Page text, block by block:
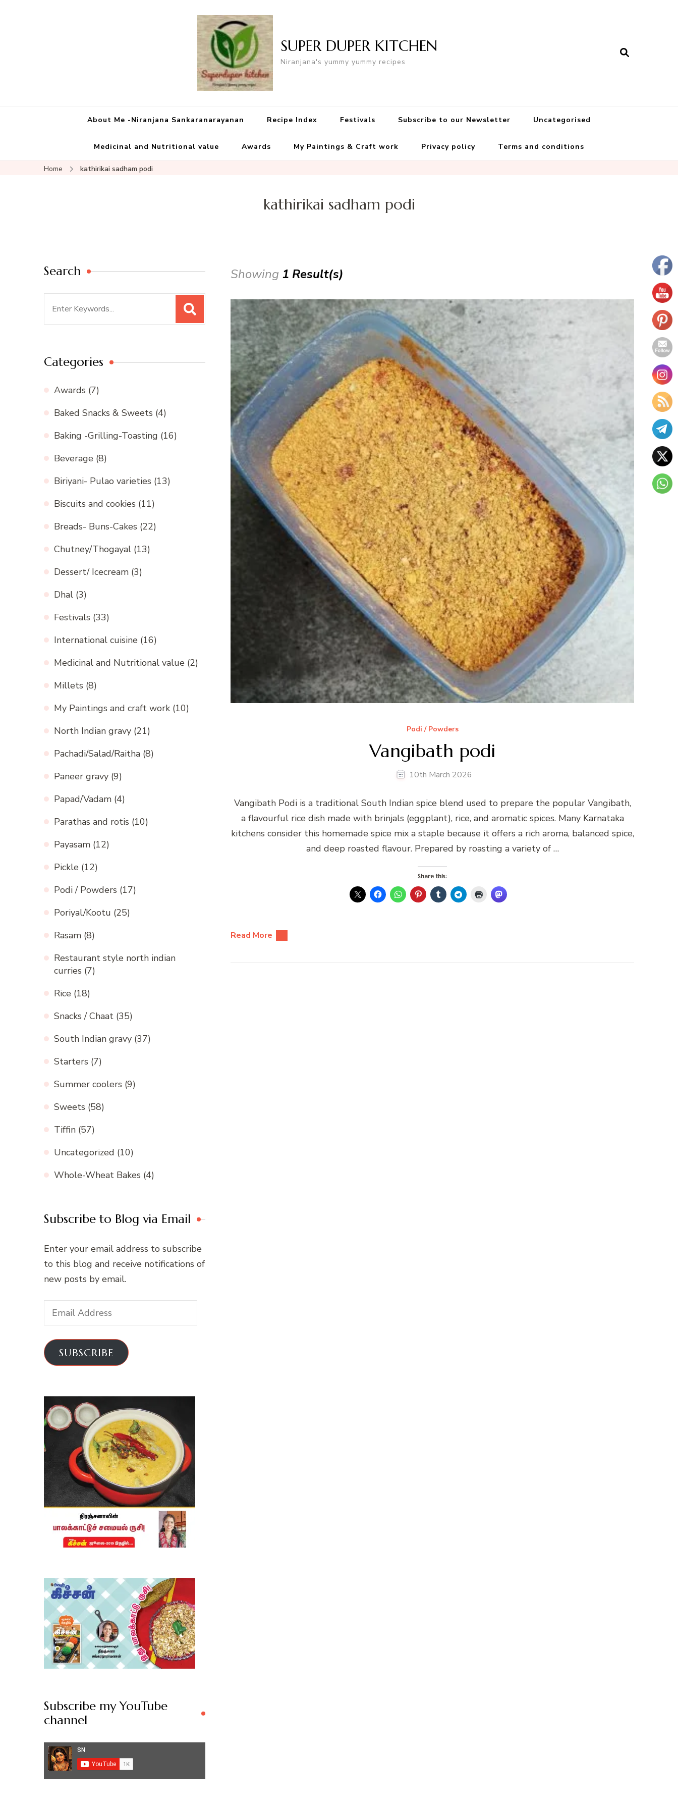
SUPER DUPER KITCHEN
Niranjana's yummy yummy recipes
About Me -Niranjana Sankaranarayanan Recipe Index Festivals Subscribe to our Newsletter Uncategorised
Medicinal and Nutritional value Awards My Paintings & Craft work Privacy policy Terms and conditions
Home kathirikai sadham podi
kathirikai sadham podi
Showing 1 Result(s)
Podi / Powders
Vangibath podi
10th March 2026
Vangibath Podi is a traditional South Indian spice blend used to prepare the popular Vangibath,
a flavourful rice dish made with brinjals (eggplant), rice, and aromatic spices. Many Karnataka
kitchens consider this homemade spice mix a staple because it offers a rich aroma, balanced spice,
and deep roasted flavour. Prepared by roasting a variety of …
Share this:
Read More
Search
Categories
Awards (7)
Baked Snacks & Sweets (4)
Baking -Grilling-Toasting (16)
Beverage (8)
Biriyani- Pulao varieties (13)
Biscuits and cookies (11)
Breads- Buns-Cakes (22)
Chutney/Thogayal (13)
Dessert/ Icecream (3)
Dhal (3)
Festivals (33)
International cuisine (16)
Medicinal and Nutritional value (2)
Millets (8)
My Paintings and craft work (10)
North Indian gravy (21)
Pachadi/Salad/Raitha (8)
Paneer gravy (9)
Papad/Vadam (4)
Parathas and rotis (10)
Payasam (12)
Pickle (12)
Podi / Powders (17)
Poriyal/Kootu (25)
Rasam (8)
Restaurant style north indian
curries (7)
Rice (18)
Snacks / Chaat (35)
South Indian gravy (37)
Starters (7)
Summer coolers (9)
Sweets (58)
Tiffin (57)
Uncategorized (10)
Whole-Wheat Bakes (4)
Subscribe to Blog via Email
Enter your email address to subscribe
to this blog and receive notifications of
new posts by email.
Email
Address
SUBSCRIBE
Subscribe my YouTube
channel